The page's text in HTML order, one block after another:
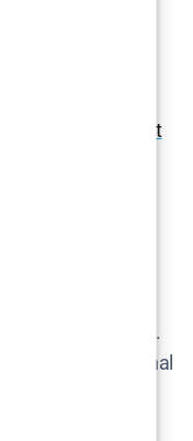
the kind of
to exist without
that’s equal
knows how
knows when
haunts the series.
the gravitational
brief moments
her failed